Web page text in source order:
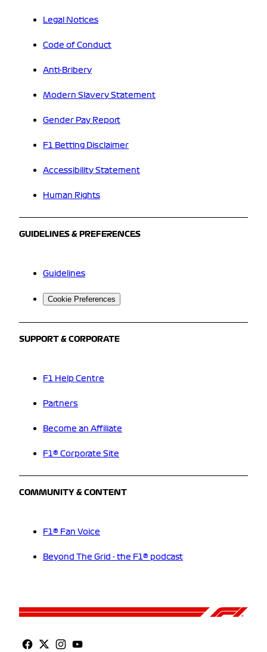
Legal Notices
Code of Conduct
Anti-Bribery
Modern Slavery Statement
Gender Pay Report
F1 Betting Disclaimer
Accessibility Statement
Human Rights
GUIDELINES & PREFERENCES
Guidelines
Cookie Preferences
SUPPORT & CORPORATE
F1 Help Centre
Partners
Become an Affiliate
F1® Corporate Site
COMMUNITY & CONTENT
F1® Fan Voice
Beyond The Grid - the F1® podcast